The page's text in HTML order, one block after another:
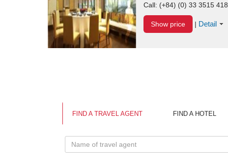
Call: (+84) (0) 33 3515 418
Show price | Detail
FIND A TRAVEL AGENT FIND A HOTEL